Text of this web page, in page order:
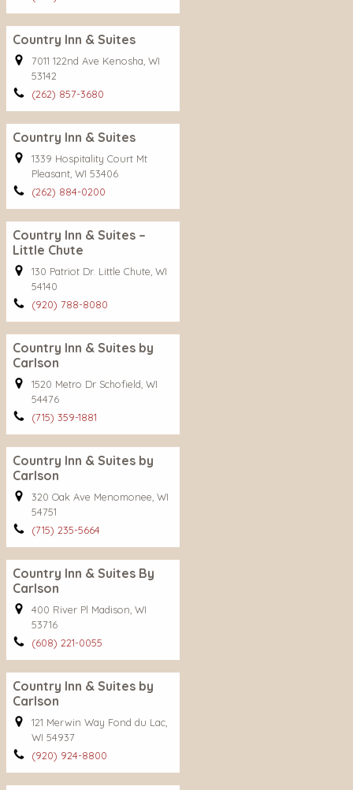
Country Inn & Suites
7011 122nd Ave Kenosha, WI
53142
(262) 857-3680
Country Inn & Suites
1339 Hospitality Court Mt
Pleasant, WI 53406
(262) 884-0200
Country Inn & Suites –
Little Chute
130 Patriot Dr. Little Chute, WI
54140
(920) 788-8080
Country Inn & Suites by
Carlson
1520 Metro Dr Schofield, WI
54476
(715) 359-1881
Country Inn & Suites by
Carlson
320 Oak Ave Menomonee, WI
54751
(715) 235-5664
Country Inn & Suites By
Carlson
400 River Pl Madison, WI
53716
(608) 221-0055
Country Inn & Suites by
Carlson
121 Merwin Way Fond du Lac,
WI 54937
(920) 924-8800